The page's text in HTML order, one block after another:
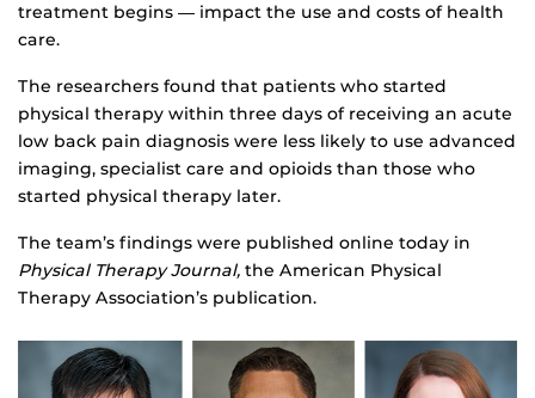
treatment begins ― impact the use and costs of health
care.
The researchers found that patients who started
physical therapy within three days of receiving an acute
low back pain diagnosis were less likely to use advanced
imaging, specialist care and opioids than those who
started physical therapy later.
The team’s findings were published online today in
Physical Therapy Journal, the American Physical
Therapy Association’s publication.